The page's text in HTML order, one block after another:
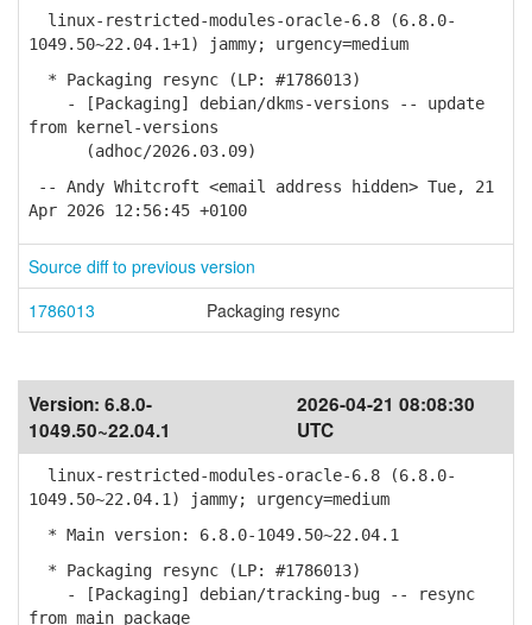
linux-restricted-modules-oracle-6.8 (6.8.0-
1049.50~22.04.1+1) jammy; urgency=medium
* Packaging resync (LP: #1786013)
- [Packaging] debian/dkms-versions -- update
from kernel-versions
(adhoc/2026.03.09)
-- Andy Whitcroft <email address hidden> Tue, 21
Apr 2026 12:56:45 +0100
Source diff to previous version
1786013
Packaging resync
Version: 6.8.0-
1049.50~22.04.1
2026-04-21 08:08:30
UTC
linux-restricted-modules-oracle-6.8 (6.8.0-
1049.50~22.04.1) jammy; urgency=medium
* Main version: 6.8.0-1049.50~22.04.1
* Packaging resync (LP: #1786013)
- [Packaging] debian/tracking-bug -- resync
from main package